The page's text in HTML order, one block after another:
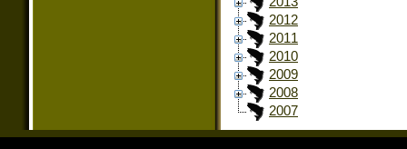
2012
2011
2010
2009
2008
2007